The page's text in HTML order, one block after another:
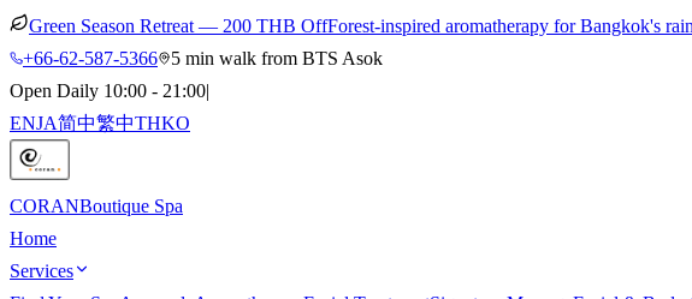
Green Season Retreat — 200 THB OffForest-inspired aromatherapy for Bangkok's
+66-62-587-5366
5 min walk from BTS Asok
Open Daily 10:00 - 21:00|
ENJA简中繁中THKO
CORANBoutique Spa
Home
Services